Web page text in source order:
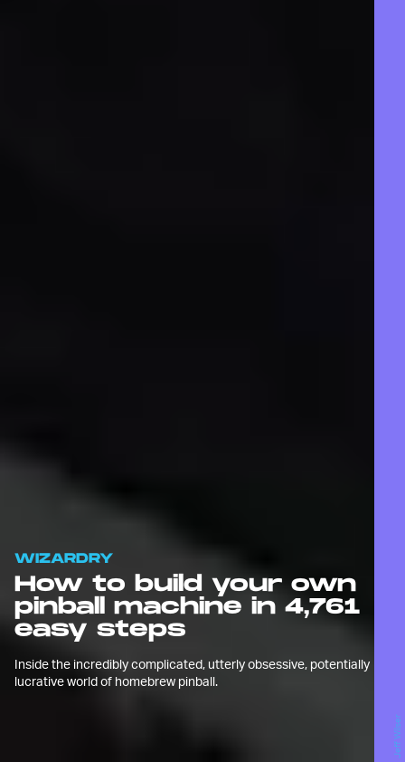
WIZARDRY
How to build your own
pinball machine in 4,761
easy steps
Inside the incredibly complicated, utterly obsessive, potentially
lucrative world of homebrew pinball.
Jeff Wilser